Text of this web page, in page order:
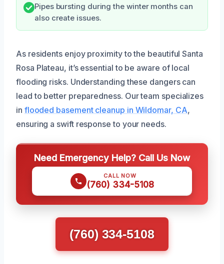
Pipes bursting during the winter months can
also create issues.
As residents enjoy proximity to the beautiful Santa
Rosa Plateau, it’s essential to be aware of local
flooding risks. Understanding these dangers can
lead to better preparedness. Our team specializes
in flooded basement cleanup in Wildomar, CA,
ensuring a swift response to your needs.
Need Emergency Help? Call Us Now
CALL NOW
(760) 334-5108
(760) 334-5108